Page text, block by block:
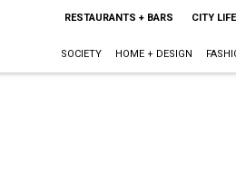
RESTAURANTS + BARS CITY LIFE
SOCIETY HOME + DESIGN